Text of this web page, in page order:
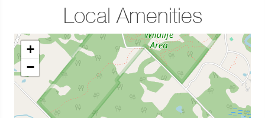
Local Amenities
+
−